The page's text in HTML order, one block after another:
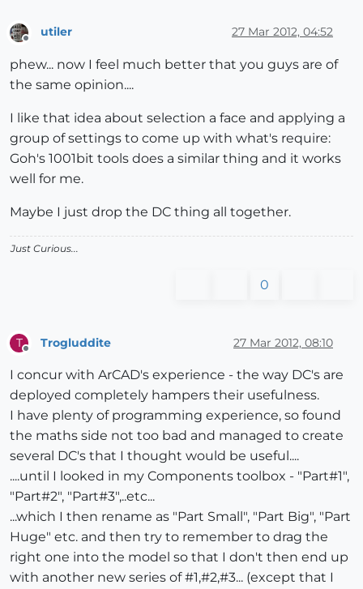
utiler 27 Mar 2012, 04:52
phew... now I feel much better that you guys are of
the same opinion....
I like that idea about selection a face and applying a
group of settings to come up with what's require:
Goh's 1001bit tools does a similar thing and it works
well for me.
Maybe I just drop the DC thing all together.
Just Curious...
0
T Trogluddite 27 Mar 2012, 08:10
I concur with ArCAD's experience - the way DC's are
deployed completely hampers their usefulness.
I have plenty of programming experience, so found
the maths side not too bad and managed to create
several DC's that I thought would be useful....
....until I looked in my Components toolbox - "Part#1",
"Part#2", "Part#3",..etc...
...which I then rename as "Part Small", "Part Big", "Part
Huge" etc. and then try to remember to drag the
right one into the model so that I don't then end up
with another new series of #1,#2,#3... (except that I